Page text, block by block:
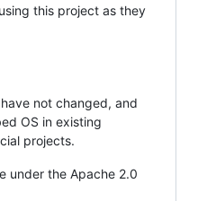
this project as they
not changed, and
OS in existing
projects.
under the Apache 2.0